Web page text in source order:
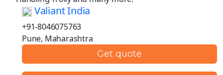
Valiant India
+91-8046075763
Pune, Maharashtra
Get quote